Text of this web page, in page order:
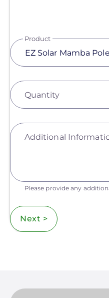
Product
Quantity
Additional
Please provide any
Next >